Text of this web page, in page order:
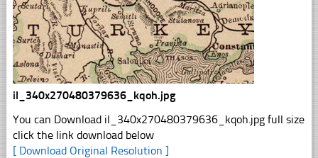
il_340x270480379636_kqoh.jpg
You can Download il_340x270480379636_kqoh.jpg full size
click the link download below
[ Download Original Resolution ]